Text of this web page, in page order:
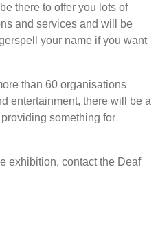
there to offer you lots of
and services and will be
your name if you want
than 60 organisations
entertainment, there will be a
something for
exhibition, contact the Deaf